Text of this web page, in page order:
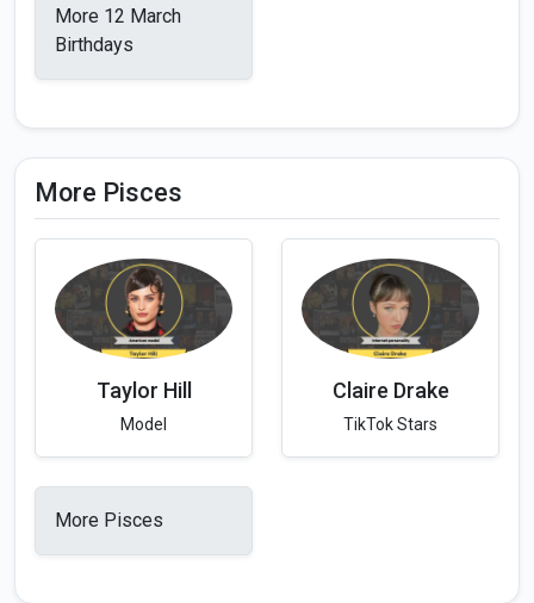
More 12 March
Birthdays
More Pisces
Taylor Hill
Model
Claire Drake
TikTok Stars
More Pisces